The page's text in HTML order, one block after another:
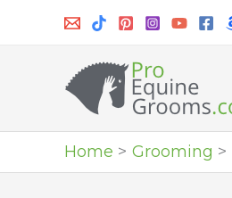
Home Grooming